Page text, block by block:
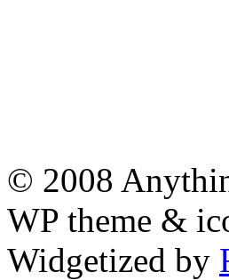
© 2008
WP theme &
Widgetized by